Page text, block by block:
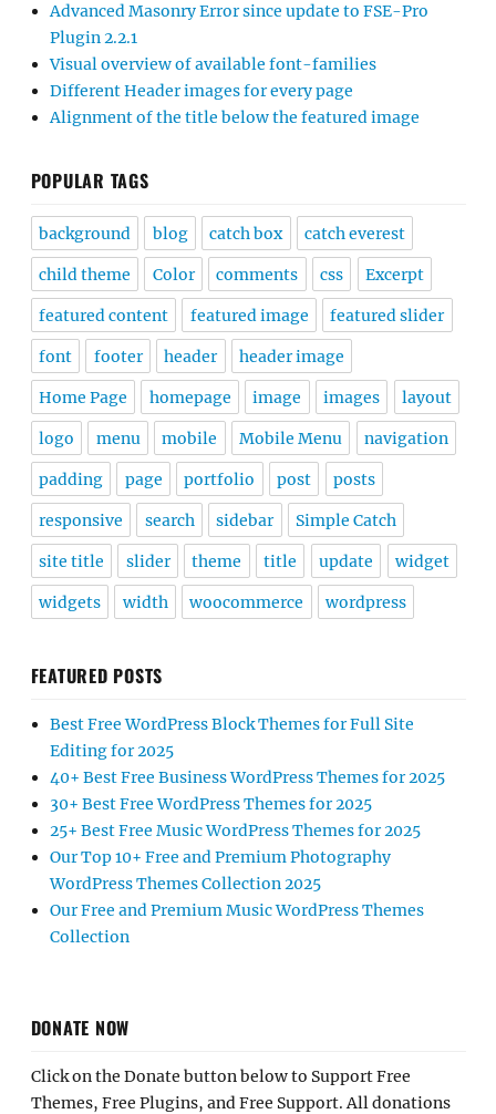
Advanced Masonry Error since update to FSE-Pro
Plugin 2.2.1
Visual overview of available font-families
Different Header images for every page
Alignment of the title below the featured image
POPULAR TAGS
background blog catch box catch everest
child theme Color comments css Excerpt
featured content featured image featured slider
font footer header header image
Home Page homepage image images layout
logo menu mobile Mobile Menu navigation
padding page portfolio post posts
responsive search sidebar Simple Catch
site title slider theme title update widget
widgets width woocommerce wordpress
FEATURED POSTS
Best Free WordPress Block Themes for Full Site
Editing for 2025
40+ Best Free Business WordPress Themes for 2025
30+ Best Free WordPress Themes for 2025
25+ Best Free Music WordPress Themes for 2025
Our Top 10+ Free and Premium Photography
WordPress Themes Collection 2025
Our Free and Premium Music WordPress Themes
Collection
DONATE NOW
Click on the Donate button below to Support Free
Themes, Free Plugins, and Free Support. All donations